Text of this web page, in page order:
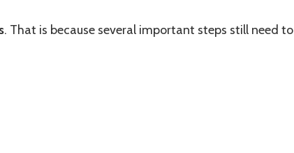
. That is because several important steps still need to